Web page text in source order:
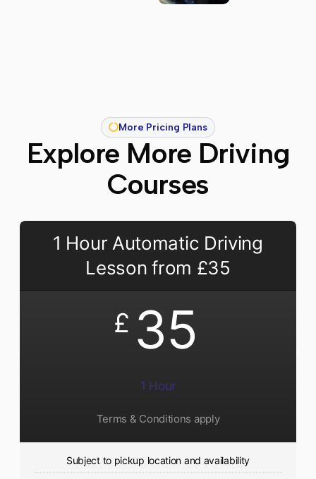
More Pricing Plans
Explore More Driving
Courses
1 Hour Automatic Driving
Lesson from £35
£ 35
1 Hour
Terms & Conditions apply
Subject to pickup location and availability